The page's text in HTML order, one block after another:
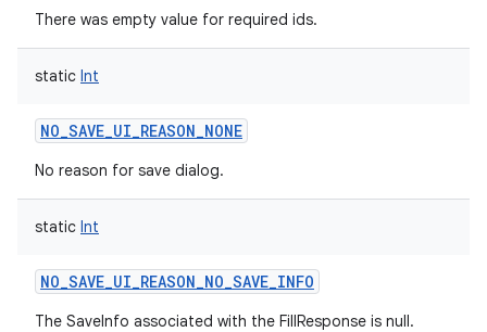
There was empty value for required ids.
static Int
NO_SAVE_UI_REASON_NONE
No reason for save dialog.
static Int
NO_SAVE_UI_REASON_NO_SAVE_INFO
The SaveInfo associated with the FillResponse is null.